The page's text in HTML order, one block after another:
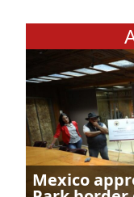
Mexico